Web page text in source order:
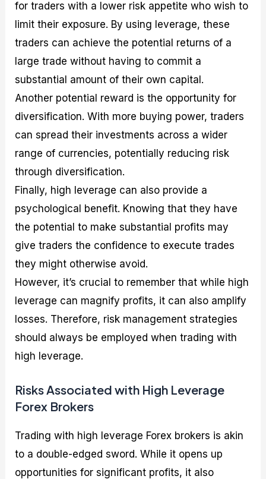
for traders with a lower risk appetite who wish to
limit their exposure. By using leverage, these
traders can achieve the potential returns of a
large trade without having to commit a
substantial amount of their own capital.
Another potential reward is the opportunity for
diversification. With more buying power, traders
can spread their investments across a wider
range of currencies, potentially reducing risk
through diversification.
Finally, high leverage can also provide a
psychological benefit. Knowing that they have
the potential to make substantial profits may
give traders the confidence to execute trades
they might otherwise avoid.
However, it’s crucial to remember that while high
leverage can magnify profits, it can also amplify
losses. Therefore, risk management strategies
should always be employed when trading with
high leverage.
Risks Associated with High Leverage
Forex Brokers
Trading with high leverage Forex brokers is akin
to a double-edged sword. While it opens up
opportunities for significant profits, it also